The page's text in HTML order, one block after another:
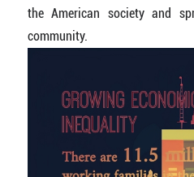
the American society and
community.